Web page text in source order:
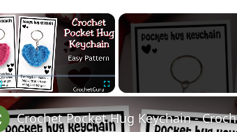
×
Unmute
Crochet Pocket Hug Keychain -